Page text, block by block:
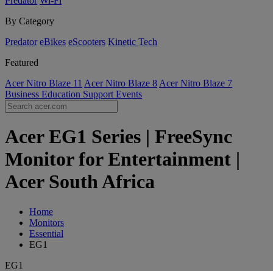
By Category
Predator eBikes eScooters Kinetic Tech
Featured
Acer Nitro Blaze 11 Acer Nitro Blaze 8 Acer Nitro Blaze 7
Business Education Support Events
Acer EG1 Series | FreeSync
Monitor for Entertainment |
Acer South Africa
Home
Monitors
Essential
EG1
EG1